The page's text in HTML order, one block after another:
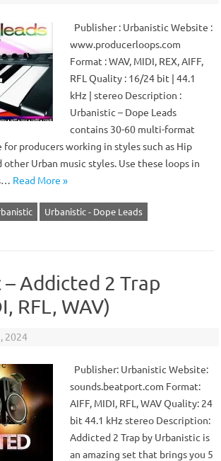
Publisher : Urbanistic Website :
www.producerloops.com
Format : WAV, MIDI, REX, AIFF,
RFL Quality : 16/24 bit | 44.1
kHz | stereo Description :
Urbanistic – Dope Leads
contains 30-60 multi-format
for producers working in styles such as Hip
other Urban music styles. Use these loops in
Read More »
Urbanistic - Dope Leads
Addicted 2 Trap
RFL, WAV)
2024
Publisher: Urbanistic Website:
sounds.beatport.com Format:
AIFF, MIDI, RFL, WAV Quality: 24
bit 44.1 kHz stereo Description:
Addicted 2 Trap by Urbanistic is
an amazing set that brings you 5